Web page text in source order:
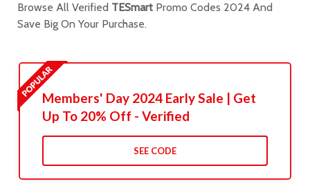
Browse All Verified TESmart Promo Codes 2024 And
Save Big On Your Purchase.
Members' Day 2024 Early Sale | Get
Up To 20% Off - Verified
SEE CODE